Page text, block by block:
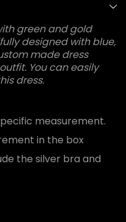
green and gold
designed with blue,
made dress
You can easily
dress.
measurement.
in the box
the silver bra and